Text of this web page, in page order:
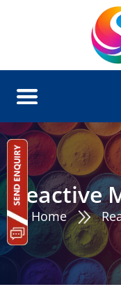
Reactive
Home